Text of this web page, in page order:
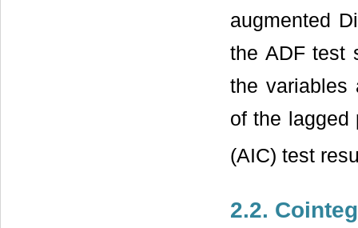
augmented
the ADF test
the variables
of the lagged
(AIC) test
2.2.